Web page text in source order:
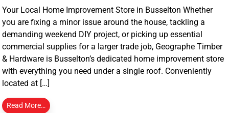
Your Local Home Improvement Store in Busselton Whether
you are fixing a minor issue around the house, tackling a
demanding weekend DIY project, or picking up essential
commercial supplies for a larger trade job, Geographe Timber
& Hardware is Busselton’s dedicated home improvement store
with everything you need under a single roof. Conveniently
located at […]
Read More…